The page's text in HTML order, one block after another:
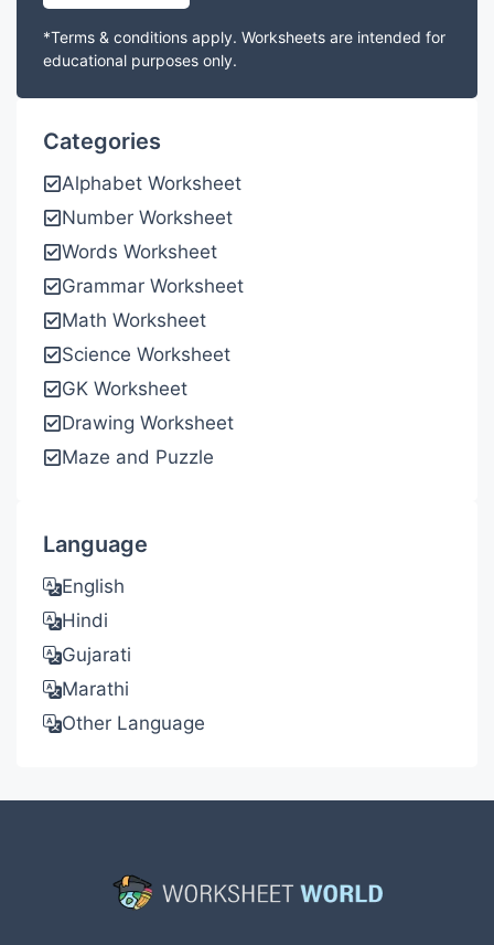
*Terms & conditions apply. Worksheets are intended for
educational purposes only.
Categories
Alphabet Worksheet
Number Worksheet
Words Worksheet
Grammar Worksheet
Math Worksheet
Science Worksheet
GK Worksheet
Drawing Worksheet
Maze and Puzzle
Language
English
Hindi
Gujarati
Marathi
Other Language